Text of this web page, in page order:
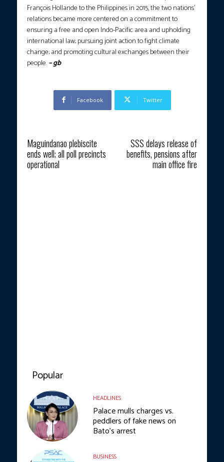
François Hollande to the Philippines in 2015, the two nations’
relations became more centered on a commitment to
ensuring a free and open Indo-Pacific area and upholding
international law; pursuing joint action to fight climate
change; and promoting cultural exchanges between their
people.– gb
Facebook Twitter
Maguindanao plebiscite
ends well; all poll precincts
operational
SSS delays release of
benefits, pensions after
main office fire
Popular
HEADLINES
Palace mulls charges vs.
peddlers of fake news on
Bato’s arrest
BUSINESS